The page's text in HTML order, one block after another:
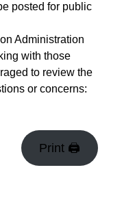
posted for public
Administration
with those
to review the
or concerns:
Print 🖨